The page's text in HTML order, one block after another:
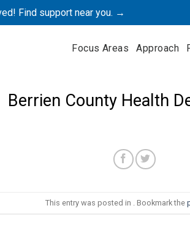
Find support near you. →
Focus Areas Approach
Berrien County Health
This entry was posted in . Bookmark the